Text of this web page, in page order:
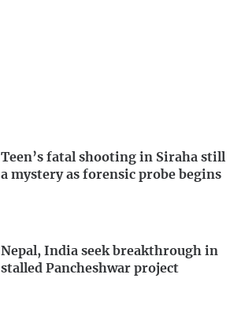
Teen’s fatal shooting in Siraha still
a mystery as forensic probe begins
Nepal, India seek breakthrough in
stalled Pancheshwar project